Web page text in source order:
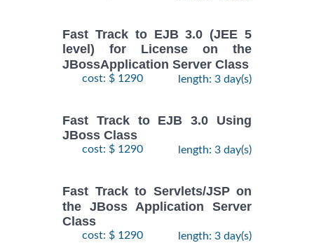
Fast Track to EJB 3.0 (JEE 5
level) for License on the
JBossApplication Server Class
cost: $ 1290 length: 3 day(s)
Fast Track to EJB 3.0 Using
JBoss Class
cost: $ 1290 length: 3 day(s)
Fast Track to Servlets/JSP on
the JBoss Application Server
Class
cost: $ 1290 length: 3 day(s)